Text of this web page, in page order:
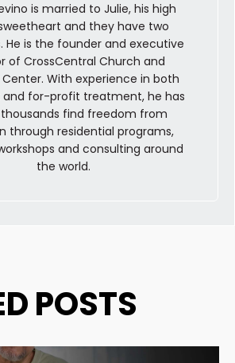
is married to Julie, his high
and they have two
He is the founder and executive
of CrossCentral Church and
Center. With experience in both
for-profit treatment, he has
find freedom from
through residential programs,
and consulting around
the world.
POSTS